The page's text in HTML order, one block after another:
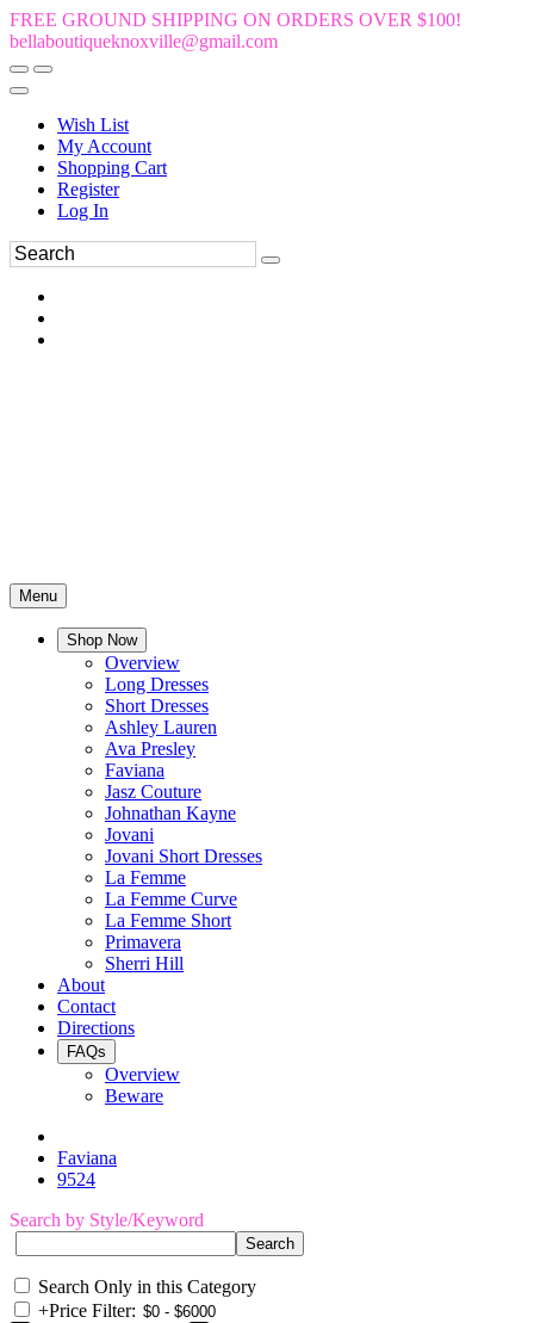
FREE GROUND SHIPPING ON ORDERS OVER $100!
bellaboutiqueknoxville@gmail.com
Wish List
My Account
Shopping Cart
Register
Log In
Menu
Shop Now
Overview
Long Dresses
Short Dresses
Ashley Lauren
Ava Presley
Faviana
Jasz Couture
Johnathan Kayne
Jovani
Jovani Short Dresses
La Femme
La Femme Curve
La Femme Short
Primavera
Sherri Hill
About
Contact
Directions
FAQs
Overview
Beware
Faviana
9524
Search by Style/Keyword
Search Only in this Category
+Price Filter: